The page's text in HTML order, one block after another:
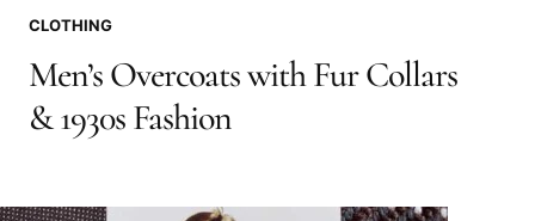
CLOTHING
Men’s Overcoats with Fur Collars
& 1930s Fashion